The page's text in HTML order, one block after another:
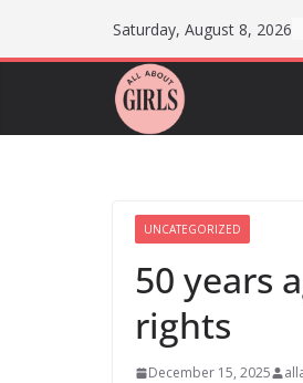
Saturday, August 8, 2026
UNCATEGORIZED
50 years
rights
December 15, 2025